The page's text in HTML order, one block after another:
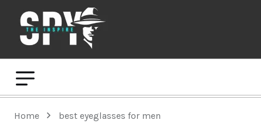
Home best eyeglasses for men